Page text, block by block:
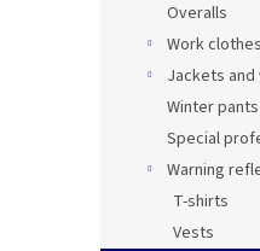
Overalls
Work clothes
Jackets
Winter pants
Special
Warning
T-shirts
Vests